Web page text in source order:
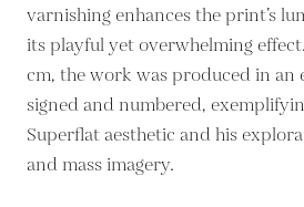
varnishing enhances the print’s
its playful yet overwhelming
cm, the work was produced in an
signed and numbered,
Superflat aesthetic and his
and mass imagery.